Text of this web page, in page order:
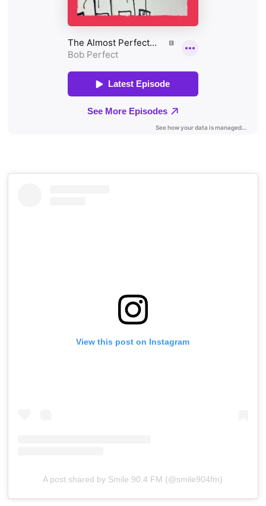
View this post on Instagram
A post shared by Smile 90.4 FM (@smile904fm)